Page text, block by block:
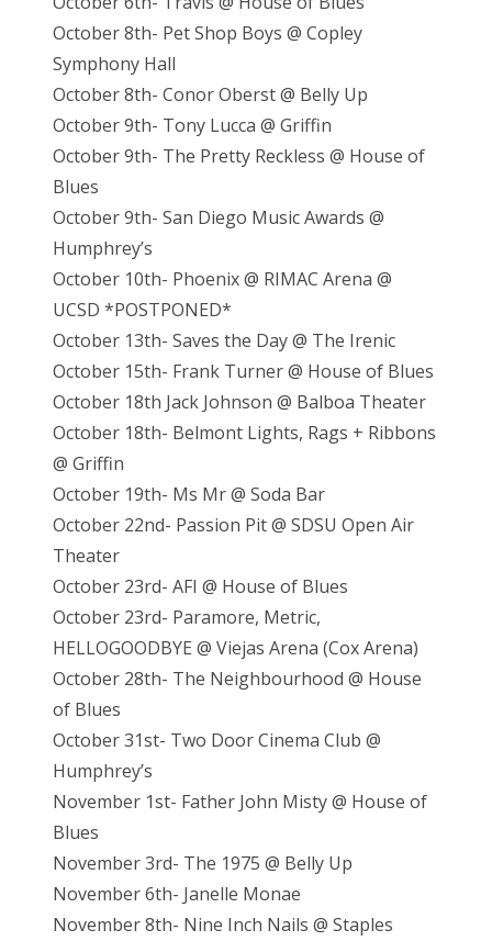
October 8th- Pet Shop Boys @ Copley
Symphony Hall
October 8th- Conor Oberst @ Belly Up
October 9th- Tony Lucca @ Griffin
October 9th- The Pretty Reckless @ House of
Blues
October 9th- San Diego Music Awards @
Humphrey’s
October 10th- Phoenix @ RIMAC Arena @
UCSD *POSTPONED*
October 13th- Saves the Day @ The Irenic
October 15th- Frank Turner @ House of Blues
October 18th Jack Johnson @ Balboa Theater
October 18th- Belmont Lights, Rags + Ribbons
@ Griffin
October 19th- Ms Mr @ Soda Bar
October 22nd- Passion Pit @ SDSU Open Air
Theater
October 23rd- AFI @ House of Blues
October 23rd- Paramore, Metric,
HELLOGOODBYE @ Viejas Arena (Cox Arena)
October 28th- The Neighbourhood @ House
of Blues
October 31st- Two Door Cinema Club @
Humphrey’s
November 1st- Father John Misty @ House of
Blues
November 3rd- The 1975 @ Belly Up
November 6th- Janelle Monae
November 8th- Nine Inch Nails @ Staples